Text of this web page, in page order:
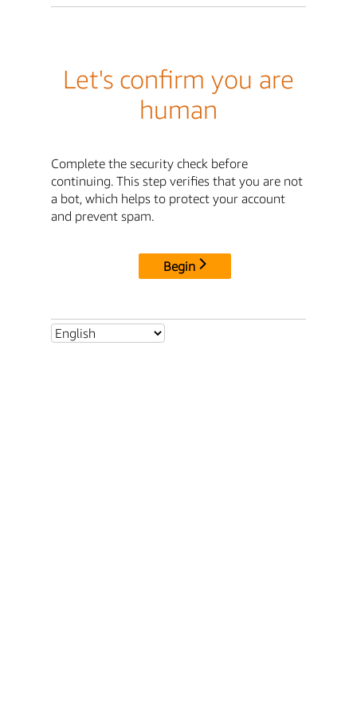
Let's confirm you are
human
Complete the security check before
continuing. This step verifies that you are not
a bot, which helps to protect your account
and prevent spam.
Begin